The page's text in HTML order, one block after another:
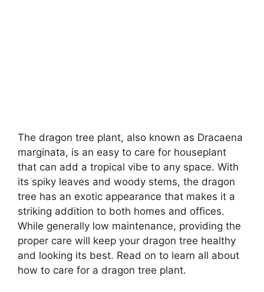
The dragon tree plant, also known as Dracaena
marginata, is an easy to care for houseplant
that can add a tropical vibe to any space. With
its spiky leaves and woody stems, the dragon
tree has an exotic appearance that makes it a
striking addition to both homes and offices.
While generally low maintenance, providing the
proper care will keep your dragon tree healthy
and looking its best. Read on to learn all about
how to care for a dragon tree plant.